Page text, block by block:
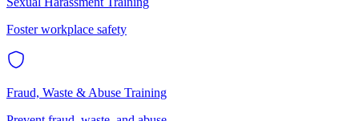
Foster workplace safety
Fraud, Waste & Abuse Training